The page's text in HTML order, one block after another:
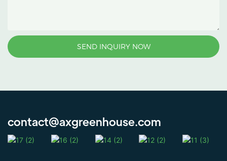
SEND INQUIRY NOW
contact@axgreenhouse.com